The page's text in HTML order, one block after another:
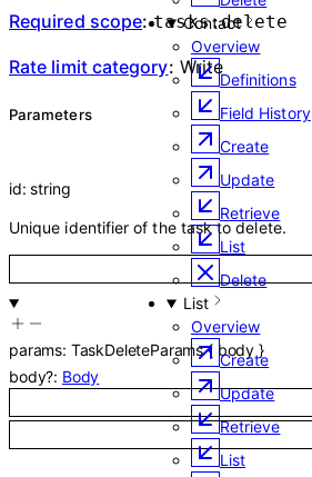
Contact
Overview
Definitions
Field History
Create
Update
Retrieve
List
Delete
List
Overview
Create
Update
Retrieve
List
Required scope: tasks:delete
Rate limit category: Write
Parameters
id:string
Unique identifier of the task to delete.
params: TaskDeleteParams{ body }
body?: Body